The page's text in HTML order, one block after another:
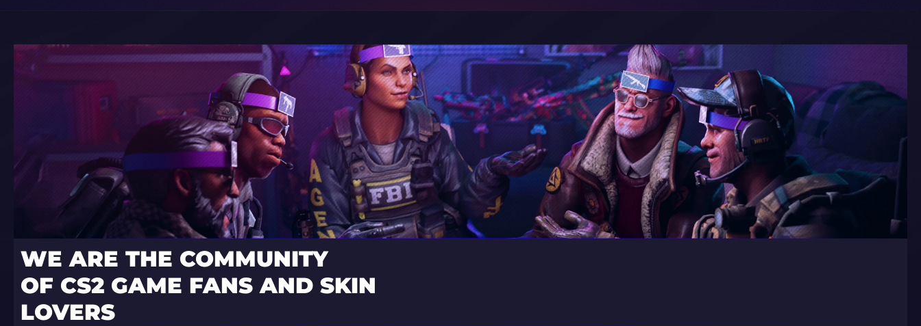
WE ARE THE COMMUNITY
OF CS2 GAME FANS AND SKIN
LOVERS